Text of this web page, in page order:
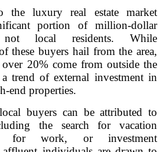
the luxury real estate market
portion of million-dollar
not local residents. While
these buyers hail from the area,
20% come from outside the
trend of external investment in
end properties.
buyers can be attributed to
the search for vacation
for work, or investment